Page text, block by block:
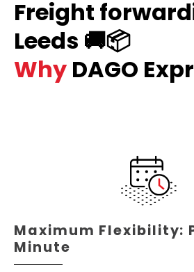
Freight
Leeds 🚚📦
Why DAGO
Maximum Flexibility:
Minute